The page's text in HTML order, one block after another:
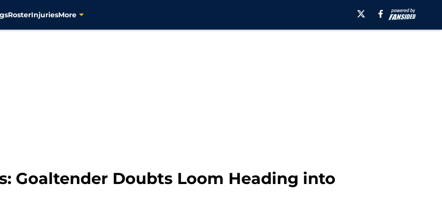
RosterInjuriesMore
Goaltender Doubts Loom Heading into